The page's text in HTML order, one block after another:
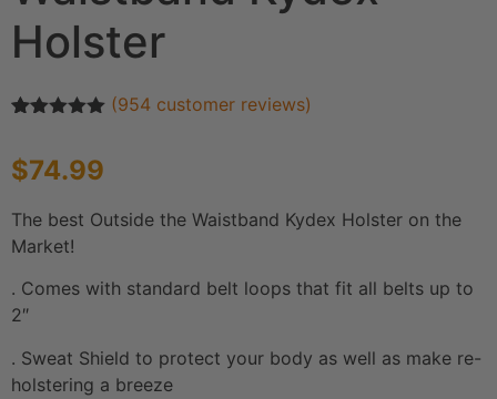
Holster
based on
customer
(954 customer reviews)
$74.99
The best Outside the Waistband Kydex Holster on the
Market!
. Comes with standard belt loops that fit all belts up to
2″
. Sweat Shield to protect your body as well as make re-
holstering a breeze